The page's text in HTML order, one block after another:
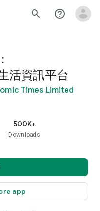
search help_outline
活資訊平台
Times Limited
500K+
Downloads
app